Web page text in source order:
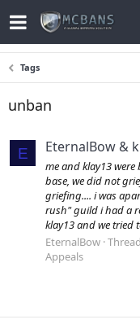
Tags
unban
E EternalBow &
me and klay13
base, we did not
griefing.... i was
rush" guild i had a
klay13 and we tried
EternalBow Thread
Appeals